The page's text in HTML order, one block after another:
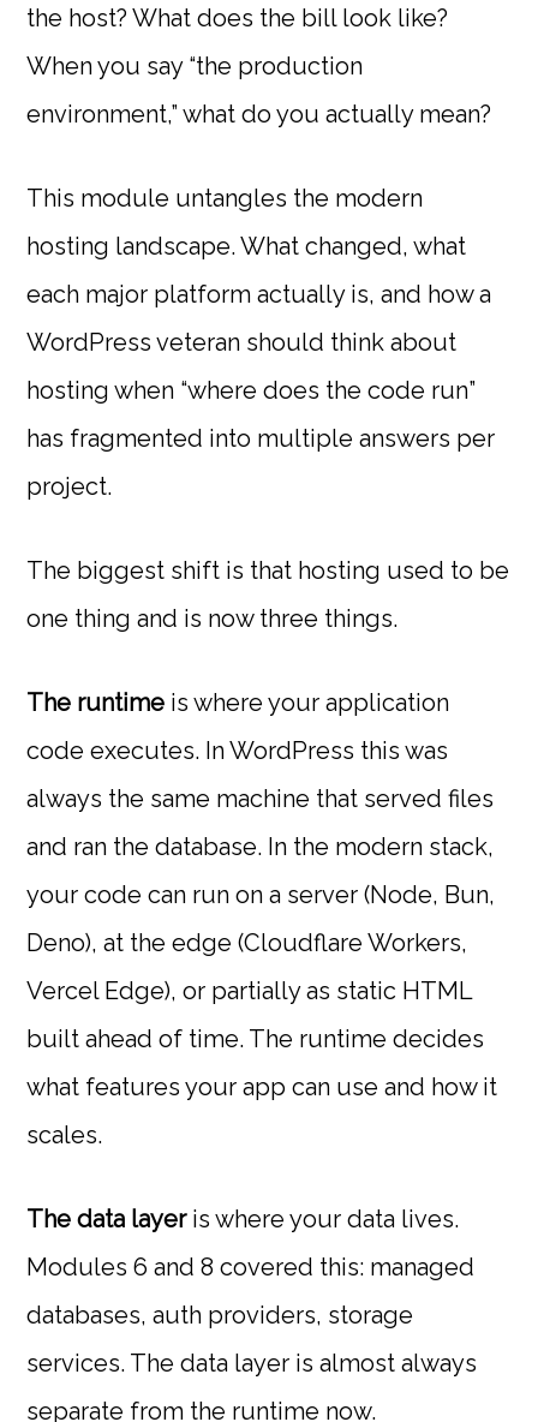
the host? What does the bill look like?
When you say “the production
environment,” what do you actually mean?
This module untangles the modern
hosting landscape. What changed, what
each major platform actually is, and how a
WordPress veteran should think about
hosting when “where does the code run”
has fragmented into multiple answers per
project.
The biggest shift is that hosting used to be
one thing and is now three things.
The runtime is where your application
code executes. In WordPress this was
always the same machine that served files
and ran the database. In the modern stack,
your code can run on a server (Node, Bun,
Deno), at the edge (Cloudflare Workers,
Vercel Edge), or partially as static HTML
built ahead of time. The runtime decides
what features your app can use and how it
scales.
The data layeris where your data lives.
Modules 6 and 8 covered this: managed
databases, auth providers, storage
services. The data layer is almost always
separate from the runtime now.